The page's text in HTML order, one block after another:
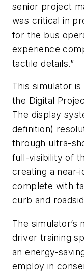
senior project
was critical in
for the bus
experience
tactile details.”
This simulator
the Digital
The display
definition)
through ultra-
full-visibility of
creating a near-
complete with
curb and
The simulator’s
driver training
an energy-
employ in